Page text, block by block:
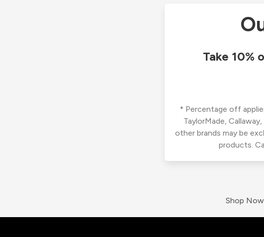
Take 10%
* Percentage off
TaylorMade,
other brands may be
products.
Shop